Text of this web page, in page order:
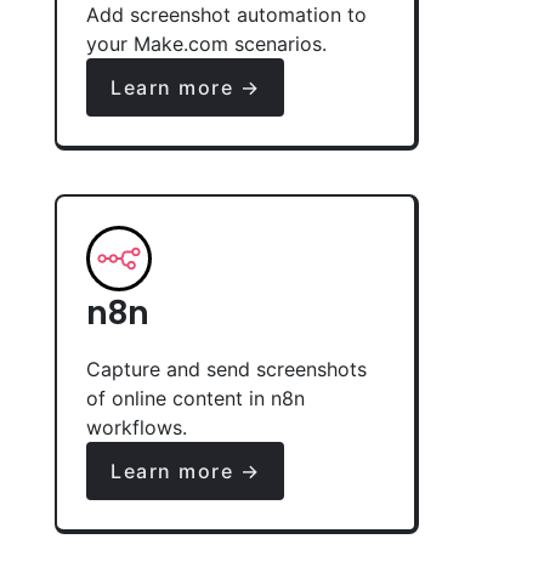
Add screenshot automation to
your Make.com scenarios.
Learn more →
n8n
Capture and send screenshots
of online content in n8n
workflows.
Learn more →